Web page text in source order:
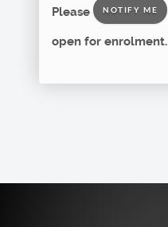
Please
NOTIFY ME
open for enrolment.